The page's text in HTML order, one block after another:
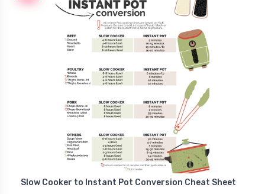
Slow Cooker to Instant Pot Conversion Cheat Sheet